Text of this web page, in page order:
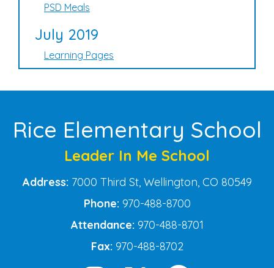
PSD Meals
July 2019
Learning Pages
Rice Elementary School
Leader In Me School
Address: 7000 Third St, Wellington, CO 80549
Phone: 970-488-8700
Attendance: 970-488-8701
Fax: 970-488-8702